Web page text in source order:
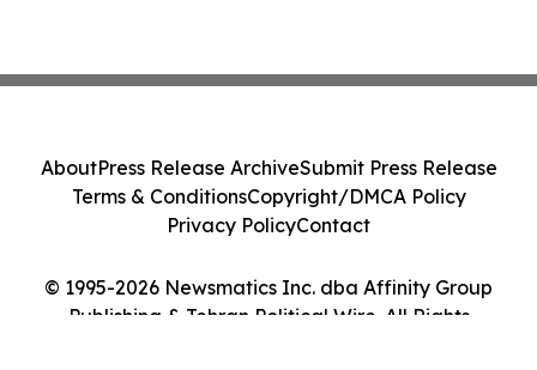
© 1995-2026 Newsmatics Inc. dba Affinity Group
Publishing & Tehran Political Wire. All Rights
AboutPress Release ArchiveSubmit Press Release
Terms & ConditionsCopyright/DMCA Policy
Privacy PolicyContact